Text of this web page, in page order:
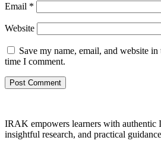
Email *
Website
Save my name, email, and website
time I comment.
IRAK empowers learners with authentic
insightful research, and practical guidance